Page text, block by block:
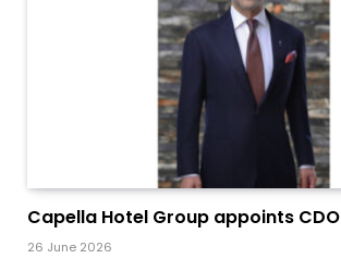
Capella Hotel Group appoints CDO
26 June 2026